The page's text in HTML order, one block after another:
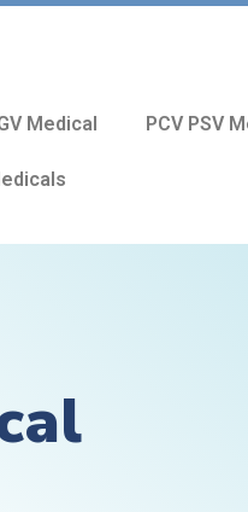
Medical PCV PSV